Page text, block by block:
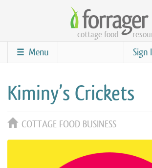
content
cottage food
Sign
Menu
Kiminy’s Crickets
COTTAGE FOOD BUSINESS